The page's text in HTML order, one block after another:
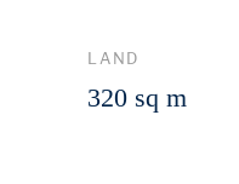
LAND
320 sq m